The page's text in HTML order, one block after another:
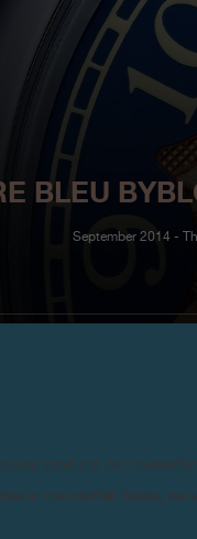
BLEU
September 2014 -
in counterfeit items,